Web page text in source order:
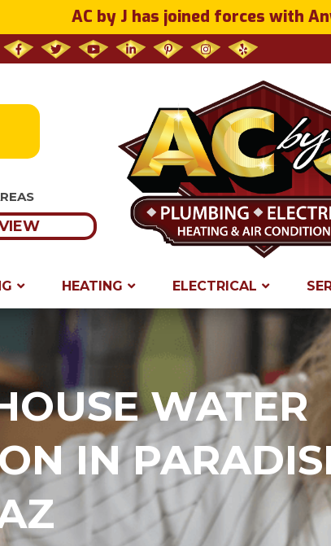
AC by J has joined forces with
HEATING ELECTRICAL
WATER
IN